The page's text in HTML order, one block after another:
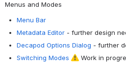
Menus and Modes
Menu Bar
Metadata Editor - further design
Decapod Options Dialog - further
Switching Modes
Work in